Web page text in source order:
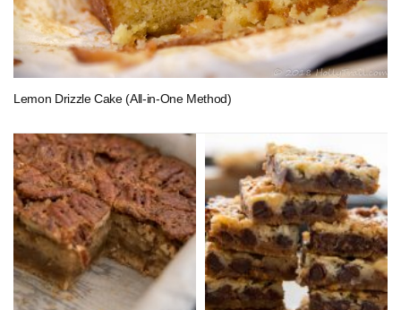
Lemon Drizzle Cake (All-in-One Method)